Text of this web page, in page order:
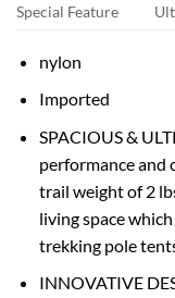
Special Feature
nylon
Imported
SPACIOUS &
performance and
trail weight of 2
living space
trekking pole
INNOVATIVE